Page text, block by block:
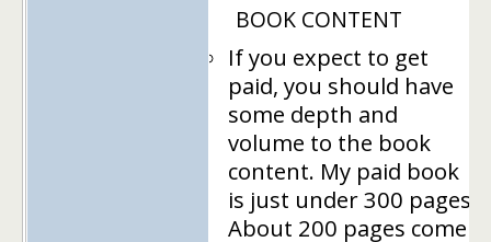
BOOK CONTENT
If you expect to get
paid, you should have
some depth and
volume to the book
content. My paid book
is just under 300 pages.
About 200 pages come